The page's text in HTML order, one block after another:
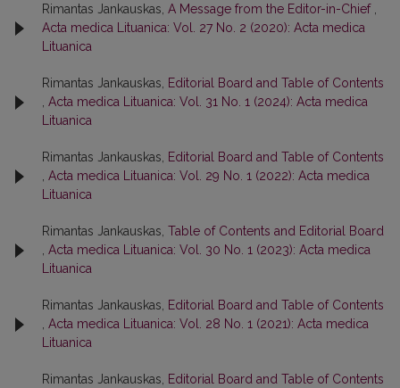
Rimantas Jankauskas, A Message from the Editor-in-Chief ,
Acta medica Lituanica: Vol. 27 No. 2 (2020): Acta medica
Lituanica
Rimantas Jankauskas, Editorial Board and Table of Contents
, Acta medica Lituanica: Vol. 31 No. 1 (2024): Acta medica
Lituanica
Rimantas Jankauskas, Editorial Board and Table of Contents
, Acta medica Lituanica: Vol. 29 No. 1 (2022): Acta medica
Lituanica
Rimantas Jankauskas, Table of Contents and Editorial Board
, Acta medica Lituanica: Vol. 30 No. 1 (2023): Acta medica
Lituanica
Rimantas Jankauskas, Editorial Board and Table of Contents
, Acta medica Lituanica: Vol. 28 No. 1 (2021): Acta medica
Lituanica
Rimantas Jankauskas, Editorial Board and Table of Contents